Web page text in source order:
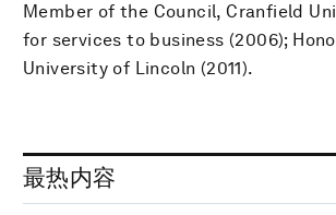
Member of the Council, Cranfield
for services to business (2006);
University of Lincoln (2011).
最热内容